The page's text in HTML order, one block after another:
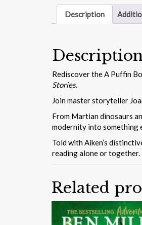
Description
Rediscover the A Puffin
Stories.
Join master storyteller
From Martian dinosaurs
modernity into something
Told with Aiken’s
reading alone or together.
Related